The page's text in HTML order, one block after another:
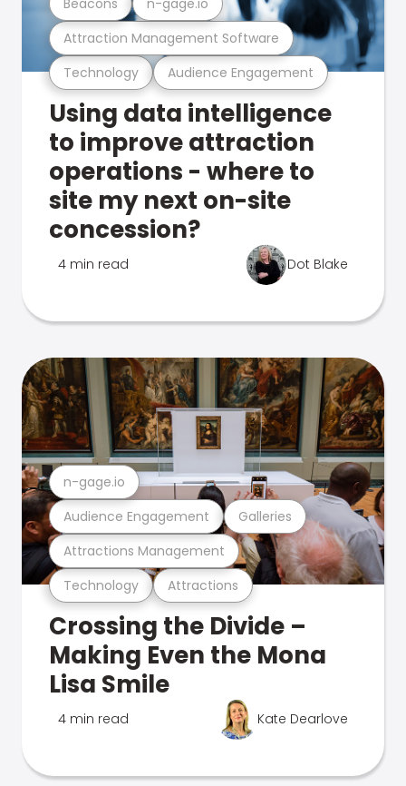
Technology Audience Engagement
Attraction Management Software
Using data intelligence
to improve attraction
operations - where to
site my next on-site
concession?
4 min read Dot Blake
Technology Attractions
Attractions Management
Audience Engagement Galleries
n-gage.io
Crossing the Divide –
Making Even the Mona
Lisa Smile
4 min read Kate Dearlove